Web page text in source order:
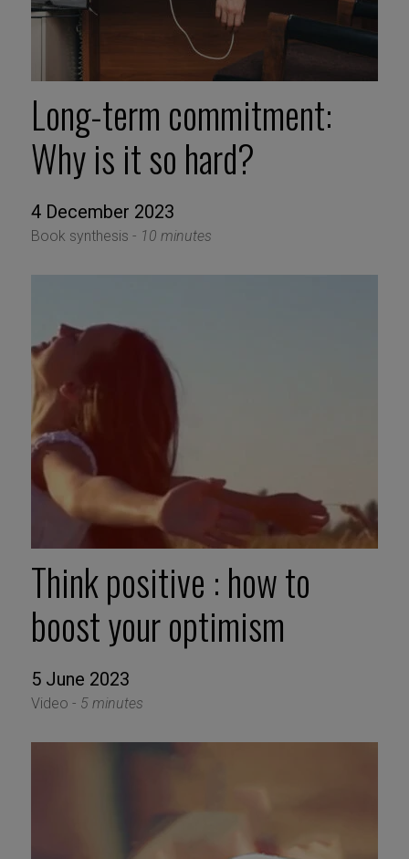
Long-term commitment:
Why is it so hard?
4 December 2023
Book synthesis - 10 minutes
Think positive : how to
boost your optimism
5 June 2023
Video - 5 minutes